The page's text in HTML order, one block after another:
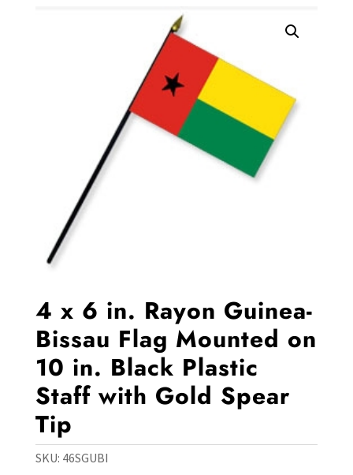
4 x 6 in. Rayon Guinea-
Bissau Flag Mounted on
10 in. Black Plastic
Staff with Gold Spear
Tip
SKU: 46SGUBI